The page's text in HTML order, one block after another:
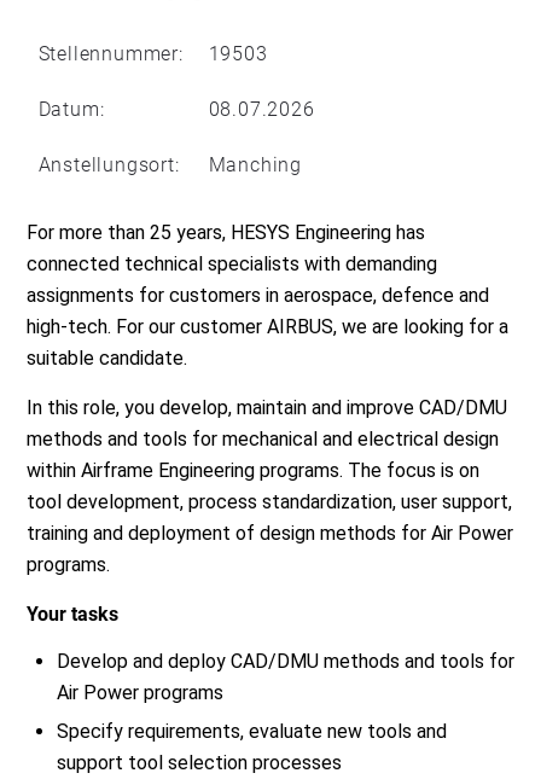
Stellennummer: 19503
Datum: 08.07.2026
Anstellungsort: Manching
For more than 25 years, HESYS Engineering has
connected technical specialists with demanding
assignments for customers in aerospace, defence and
high-tech. For our customer AIRBUS, we are looking for a
suitable candidate.
In this role, you develop, maintain and improve CAD/DMU
methods and tools for mechanical and electrical design
within Airframe Engineering programs. The focus is on
tool development, process standardization, user support,
training and deployment of design methods for Air Power
programs.
Your tasks
Develop and deploy CAD/DMU methods and tools for
Air Power programs
Specify requirements, evaluate new tools and
support tool selection processes